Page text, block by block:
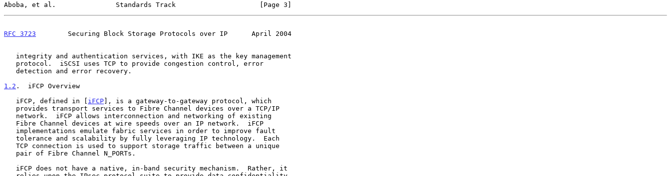
Aboba, et al.               Standards Track                     [Page 3]
RFC 3723
        Securing Block Storage Protocols over IP      April 2004
1.2 .  iFCP Overview
   iFCP, defined in [
iFCP], is a gateway-to-gateway protocol, which